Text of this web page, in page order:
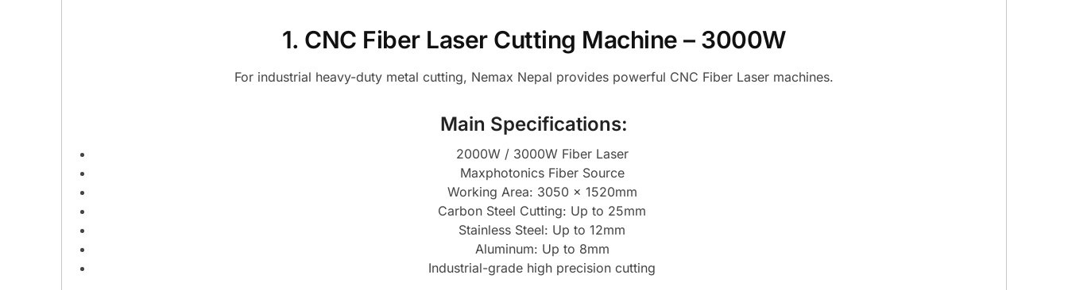
1. CNC Fiber Laser Cutting Machine – 3000W
For industrial heavy-duty metal cutting, Nemax Nepal provides powerful CNC Fiber Laser machines.
Main Specifications:
2000W / 3000W Fiber Laser
Maxphotonics Fiber Source
Working Area: 3050 × 1520mm
Carbon Steel Cutting: Up to 25mm
Stainless Steel: Up to 12mm
Aluminum: Up to 8mm
Industrial-grade high precision cutting